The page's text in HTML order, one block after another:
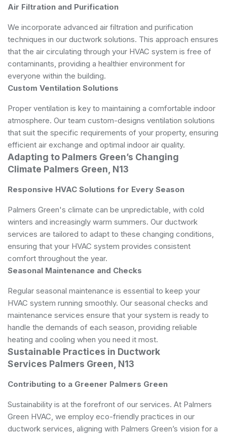
Air Filtration and Purification
We incorporate advanced air filtration and purification
techniques in our ductwork solutions. This approach ensures
that the air circulating through your HVAC system is free of
contaminants, providing a healthier environment for
everyone within the building.
Custom Ventilation Solutions
Proper ventilation is key to maintaining a comfortable indoor
atmosphere. Our team custom-designs ventilation solutions
that suit the specific requirements of your property, ensuring
efficient air exchange and optimal indoor air quality.
Adapting to Palmers Green’s Changing
Climate Palmers Green, N13
Responsive HVAC Solutions for Every Season
Palmers Green's climate can be unpredictable, with cold
winters and increasingly warm summers. Our ductwork
services are tailored to adapt to these changing conditions,
ensuring that your HVAC system provides consistent
comfort throughout the year.
Seasonal Maintenance and Checks
Regular seasonal maintenance is essential to keep your
HVAC system running smoothly. Our seasonal checks and
maintenance services ensure that your system is ready to
handle the demands of each season, providing reliable
heating and cooling when you need it most.
Sustainable Practices in Ductwork
Services Palmers Green, N13
Contributing to a Greener Palmers Green
Sustainability is at the forefront of our services. At Palmers
Green HVAC, we employ eco-friendly practices in our
ductwork services, aligning with Palmers Green’s vision for a